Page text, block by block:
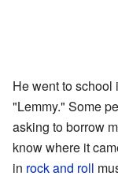
He went to school
"Lemmy." Some
asking to borrow
know where it
in rock and roll